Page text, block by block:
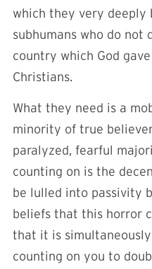
which they very deeply
subhumans who do not
country which God
Christians.
What they need is a
minority of true
paralyzed, fearful
counting on is the
be lulled into passivity
beliefs that this horror
that it is
counting on you to